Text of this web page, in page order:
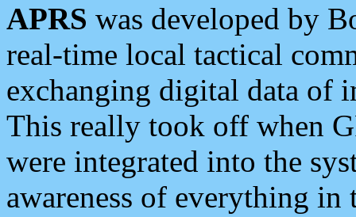
APRS was developed by
real-time local tactical
exchanging digital data of
This really took off when
were integrated into the
awareness of everything in